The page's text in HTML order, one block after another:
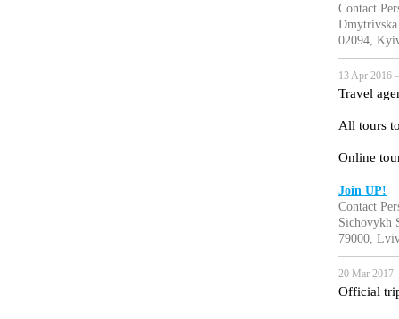
Contact
Dmytrivska
02094,
13 Apr 2016
Travel
All tours
Online
Join UP!
Contact
Sichovykh
79000,
20 Mar 2017
Official